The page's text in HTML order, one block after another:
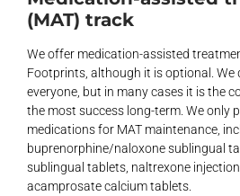
(MAT) track
We offer medication-assisted
Footprints, although it is optional. We
everyone, but in many cases it is the
the most success long-term. We only
medications for MAT maintenance,
buprenorphine/naloxone sublingual
sublingual tablets, naltrexone
acamprosate calcium tablets.